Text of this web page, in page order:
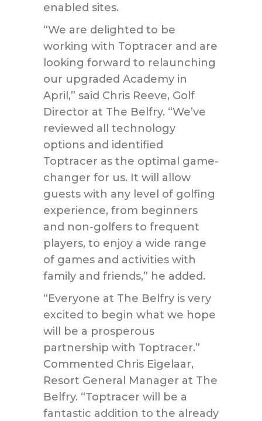
enabled sites.
“We are delighted to be
working with Toptracer and are
looking forward to relaunching
our upgraded Academy in
April,” said Chris Reeve, Golf
Director at The Belfry. “We’ve
reviewed all technology
options and identified
Toptracer as the optimal game-
changer for us. It will allow
guests with any level of golfing
experience, from beginners
and non-golfers to frequent
players, to enjoy a wide range
of games and activities with
family and friends,” he added.
“Everyone at The Belfry is very
excited to begin what we hope
will be a prosperous
partnership with Toptracer.”
Commented Chris Eigelaar,
Resort General Manager at The
Belfry. “Toptracer will be a
fantastic addition to the already